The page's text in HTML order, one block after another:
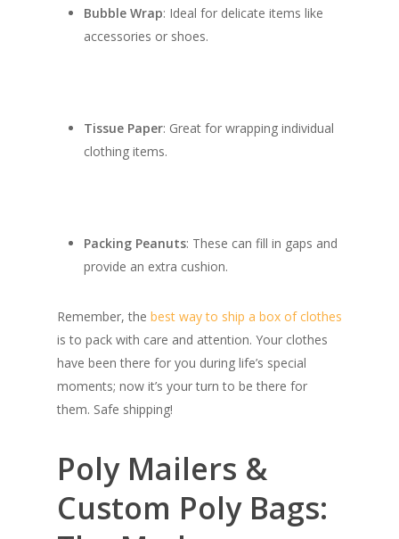
Bubble Wrap: Ideal for delicate items like
accessories or shoes.
Tissue Paper: Great for wrapping individual
clothing items.
Packing Peanuts: These can fill in gaps and
provide an extra cushion.
Remember, the best way to ship a box of clothes
is to pack with care and attention. Your clothes
have been there for you during life’s special
moments; now it’s your turn to be there for
them. Safe shipping!
Poly Mailers &
Custom Poly Bags: